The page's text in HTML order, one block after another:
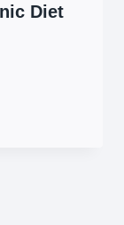
Diet